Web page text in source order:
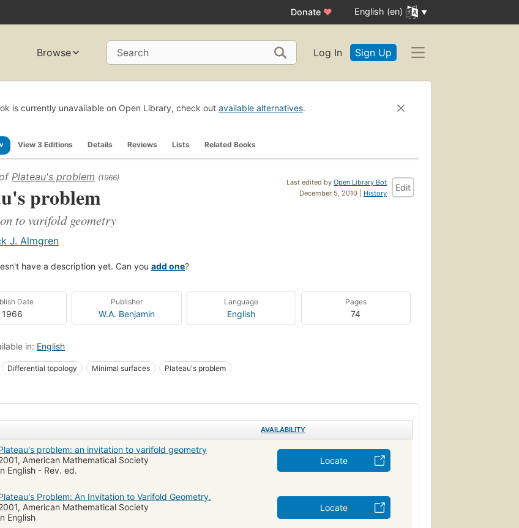
Donate ♥ English (en)
Browse Search Log In Sign Up
is currently unavailable on Open Library, check out available alternatives.
View 3 Editions Details Reviews Lists Related Books
Last edited by Open Library Bot
December 5, 2010 | History
Edit
Plateau's problem (1966)
problem
to varifold geometry
J. Almgren
have a description yet. Can you add one?
Date
1966
Publisher
W.A. Benjamin
Language
English
Pages
74
in: English
Differential topology Minimal surfaces Plateau's problem
AVAILABILITY
problem: an invitation to varifold geometry
American Mathematical Society
English - Rev. ed.
Locate
Problem: An Invitation to Varifold Geometry.
American Mathematical Society
English
Locate